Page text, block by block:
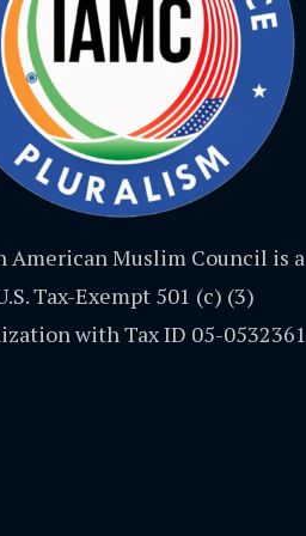
American Muslim Council is a
Tax-Exempt 501 (c) (3)
with Tax ID 05-0532361